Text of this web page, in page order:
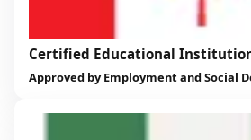
Certified Educational
Approved by Employment and Social